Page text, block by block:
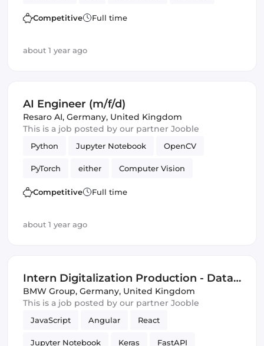
Competitive Full time
about 1 year ago
AI Engineer (m/f/d)
Resaro AI, Germany, United Kingdom
This is a job posted by our partner Jooble
Python Jupyter Notebook OpenCV
PyTorch either Computer Vision
Artificial Intelligence
Competitive Full time
about 1 year ago
Intern Digitalization Production - Data
Science & Artificial Intelligence (f/m/x)
BMW Group, Germany, United Kingdom
This is a job posted by our partner Jooble
JavaScript Angular React
Jupyter Notebook Keras FastAPI